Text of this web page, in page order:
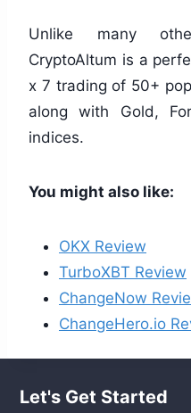
Unlike many
CryptoAltum is a
x 7 trading of 50+
along with Gold,
indices.
You might also like:
OKX Review
TurboXBT Review
ChangeNow
ChangeHero.io
Let's Get Started